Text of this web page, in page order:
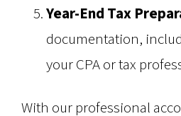
Year-End Tax
documentation,
your CPA or tax
With our professional